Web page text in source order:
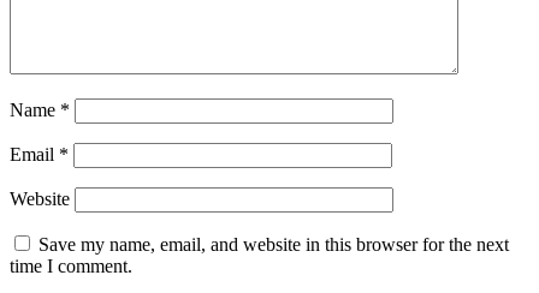
Name *
Email *
Website
Save my name, email, and website in this browser for the next
time I comment.